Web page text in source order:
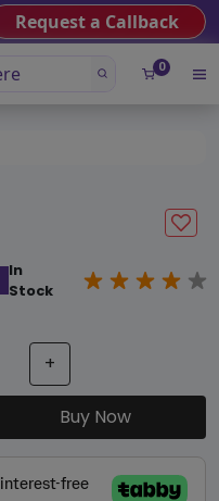
Request a Callback
0
In
Stock
+
Buy Now